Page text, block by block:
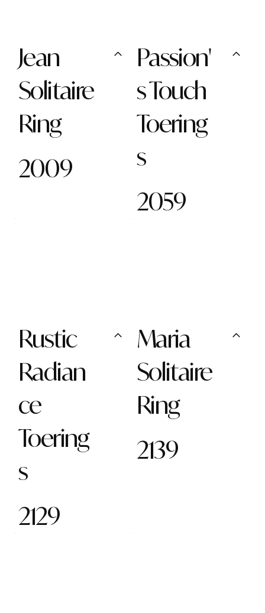
Jean
Solitaire
Ring
2009
Passion'
s Touch
Toering
s
2059
Rustic
Radian
ce
Toering
s
2129
Maria
Solitaire
Ring
2139